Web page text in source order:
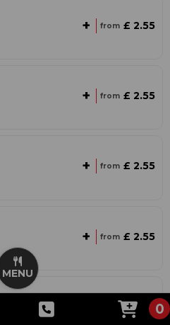
0
MENU
+ from £ 2.55
+ from £ 2.55
+ from £ 2.55
+ from £ 2.55
£ 2.55